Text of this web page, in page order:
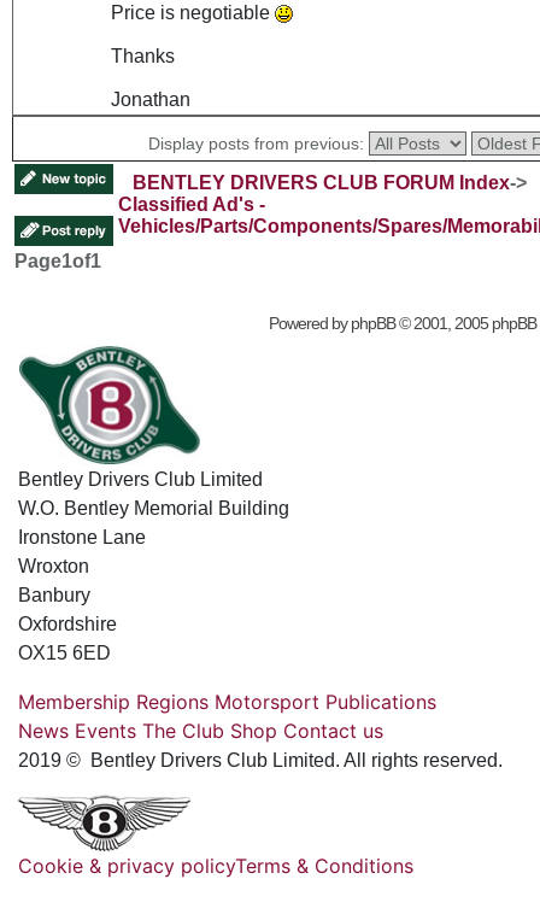
Price is negotiable
Thanks
Jonathan
Display posts from previous:
BENTLEY DRIVERS CLUB FORUM Index->
Classified Ad's -
Vehicles/Parts/Components/Spares/
Page1of1
Powered byphpBB© 2001, 2005 phpBB
Bentley Drivers Club Limited
W.O. Bentley Memorial Building
Ironstone Lane
Wroxton
Banbury
Oxfordshire
OX15 6ED
Membership Regions Motorsport Publications
News Events The Club Shop Contact us
2019 © Bentley Drivers Club Limited. All rights reserved.
Cookie & privacy policyTerms & Conditions